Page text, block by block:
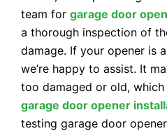
team for garage door
a thorough inspection of
damage. If your opener is
we’re happy to assist. It
too damaged or old, which
garage door opener
testing garage door